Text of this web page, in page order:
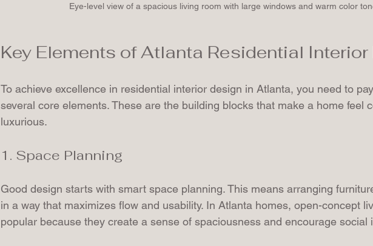
Eye-level view of a spacious living room with large windows and warm color
Key Elements of Atlanta Residential
To achieve excellence in residential interior design in Atlanta, you need to
several core elements. These are the building blocks that make a home feel
luxurious.
1. Space Planning
Good design starts with smart space planning. This means arranging
in a way that maximizes flow and usability. In Atlanta homes, open-concept
popular because they create a sense of spaciousness and encourage social